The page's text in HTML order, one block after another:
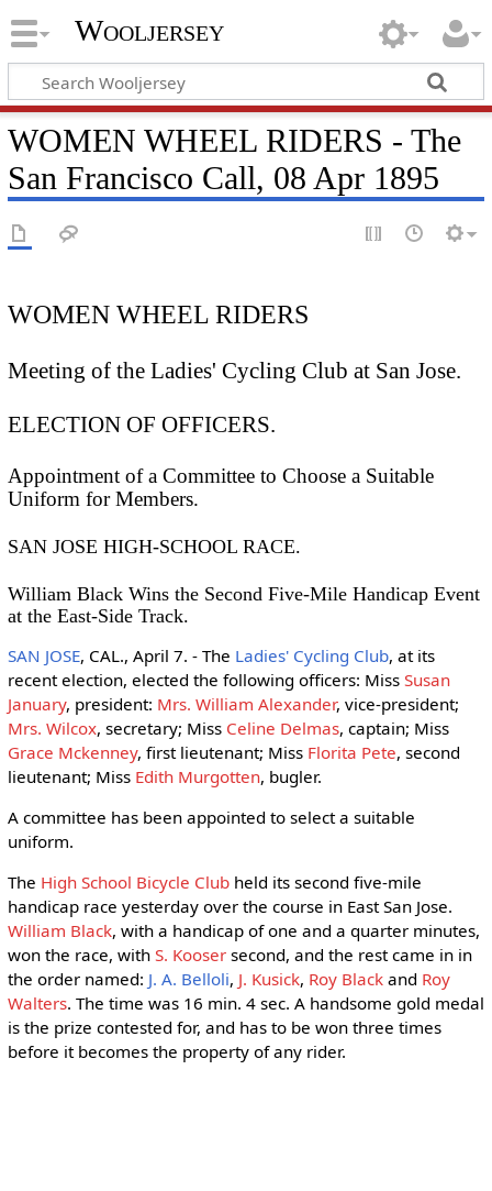
Wooljersey
WOMEN WHEEL RIDERS - The
San Francisco Call, 08 Apr 1895
WOMEN WHEEL RIDERS
Meeting of the Ladies' Cycling Club at San Jose.
ELECTION OF OFFICERS.
Appointment of a Committee to Choose a Suitable
Uniform for Members.
SAN JOSE HIGH-SCHOOL RACE.
William Black Wins the Second Five-Mile Handicap Event
at the East-Side Track.
SAN JOSE, CAL., April 7. - The Ladies' Cycling Club, at its
recent election, elected the following officers: Miss Susan
January, president: Mrs. William Alexander, vice-president;
Mrs. Wilcox, secretary; Miss Celine Delmas, captain; Miss
Grace Mckenney, first lieutenant; Miss Florita Pete, second
lieutenant; Miss Edith Murgotten, bugler.
A committee has been appointed to select a suitable
uniform.
The High School Bicycle Clubheld its second five-mile
handicap race yesterday over the course in East San Jose.
William Black, with a handicap of one and a quarter minutes,
won the race, with S. Koosersecond, and the rest came in in
the order named: J. A. Belloli, J. Kusick, Roy Blackand Roy
Walters. The time was 16 min. 4 sec. A handsome gold medal
is the prize contested for, and has to be won three times
before it becomes the property of any rider.